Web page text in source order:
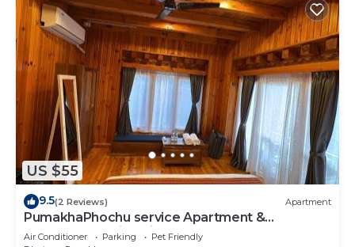
US $55
9.5(2 Reviews) Apartment
PumakhaPhochu service Apartment &
Phuntshochoeling Village Homestay
Air Conditioner Parking
Pet Friendly